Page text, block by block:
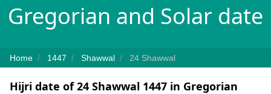
Gregorian and Solar date
Home 1447 Shawwal 24 Shawwal
Hijri date of 24 Shawwal 1447 in Gregorian